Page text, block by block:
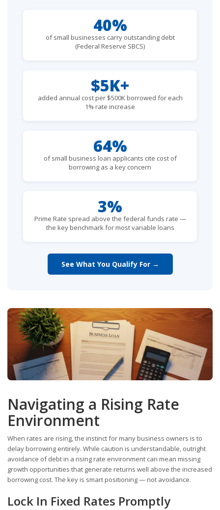
40%
of small businesses carry outstanding debt
(Federal Reserve SBCS)
$5K+
added annual cost per $500K borrowed for each
1% rate increase
64%
of small business loan applicants cite cost of
borrowing as a key concern
3%
Prime Rate spread above the federal funds rate —
the key benchmark for most variable loans
See What You Qualify For →
Navigating a Rising Rate
Environment
When rates are rising, the instinct for many business owners is to
delay borrowing entirely. While caution is understandable, outright
avoidance of debt in a rising rate environment can mean missing
growth opportunities that generate returns well above the increased
borrowing cost. The key is smart positioning — not avoidance.
Lock In Fixed Rates Promptly